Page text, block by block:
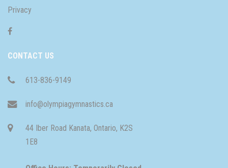
Privacy
CONTACT US
613-836-9149
info@olympiagymnastics.ca
44 Iber Road Kanata, Ontario, K2S
1E8